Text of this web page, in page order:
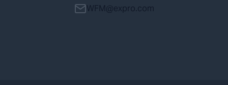
WFM@expro.com